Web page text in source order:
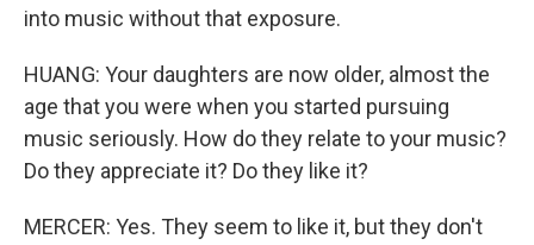
into music without that exposure.
HUANG: Your daughters are now older, almost the
age that you were when you started pursuing
music seriously. How do they relate to your music?
Do they appreciate it? Do they like it?
MERCER: Yes. They seem to like it, but they don't